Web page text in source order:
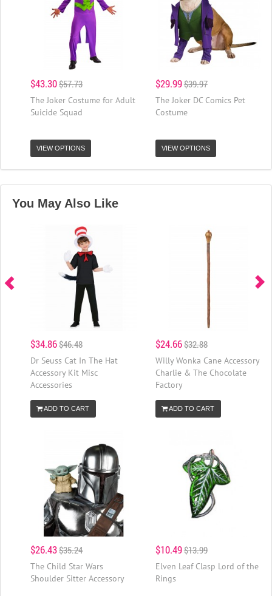
$43.30$57.73
The Joker Costume for Adult
Suicide Squad
VIEW OPTIONS
$29.99$39.97
The Joker DC Comics Pet
Costume
VIEW OPTIONS
You May Also Like
$34.86$46.48
Dr Seuss Cat In The Hat
Accessory Kit Misc
Accessories
ADD TO CART
$24.66$32.88
Willy Wonka Cane Accessory
Charlie & The Chocolate
Factory
ADD TO CART
$26.43$35.24
The Child Star Wars
Shoulder Sitter Accessory
$10.49$13.99
Elven Leaf Clasp Lord of the
Rings